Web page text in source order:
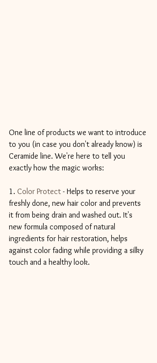
One line of products we want to introduce
to you (in case you don't already know) is
Ceramide line. We're here to tell you
exactly how the magic works:
1. Color Protect - Helps to reserve your
freshly done, new hair color and prevents
it from being drain and washed out. It's
new formula composed of natural
ingredients for hair restoration, helps
against color fading while providing a silky
touch and a healthy look.